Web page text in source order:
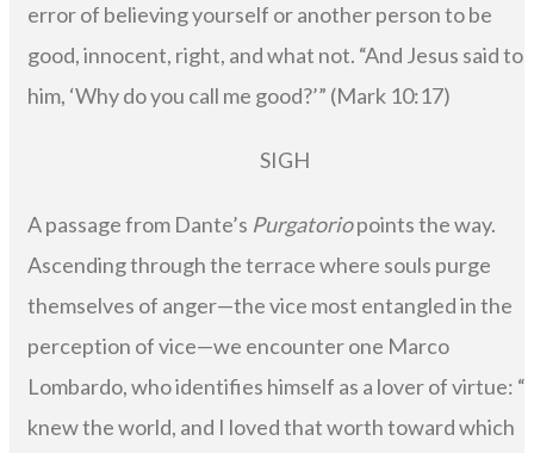
error of believing yourself or another person to be
good, innocent, right, and what not. “And Jesus said to
him, ‘Why do you call me good?’” (Mark 10:17)
SIGH
A passage from Dante’s Purgatoriopoints the way.
Ascending through the terrace where souls purge
themselves of anger—the vice most entangled in the
perception of vice—we encounter one Marco
Lombardo, who identifies himself as a lover of virtue: “I
knew the world, and I loved that worth toward which